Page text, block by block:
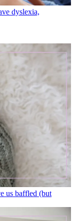
dyslexia,
us baffled (but